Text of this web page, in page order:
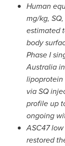
Human
mg/kg,
estimated
body
Phase I
Australia
lipoprotein
viaSQ
profile up
ongoing
ASC47
restored